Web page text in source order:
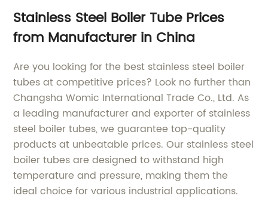
Stainless Steel Boiler Tube Prices
from Manufacturer in China
Are you looking for the best stainless steel boiler
tubes at competitive prices? Look no further than
Changsha Womic International Trade Co., Ltd. As
a leading manufacturer and exporter of stainless
steel boiler tubes, we guarantee top-quality
products at unbeatable prices. Our stainless steel
boiler tubes are designed to withstand high
temperature and pressure, making them the
ideal choice for various industrial applications.